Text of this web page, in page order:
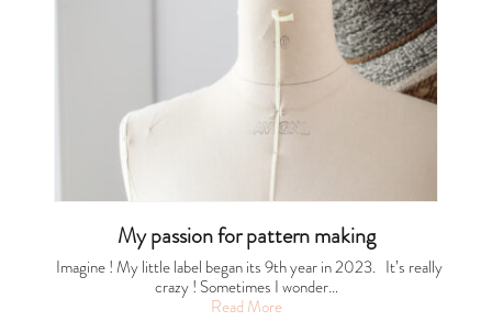
My passion for pattern making
Imagine ! My little label began its 9th year in 2023. It’s really
crazy ! Sometimes I wonder…
Read More